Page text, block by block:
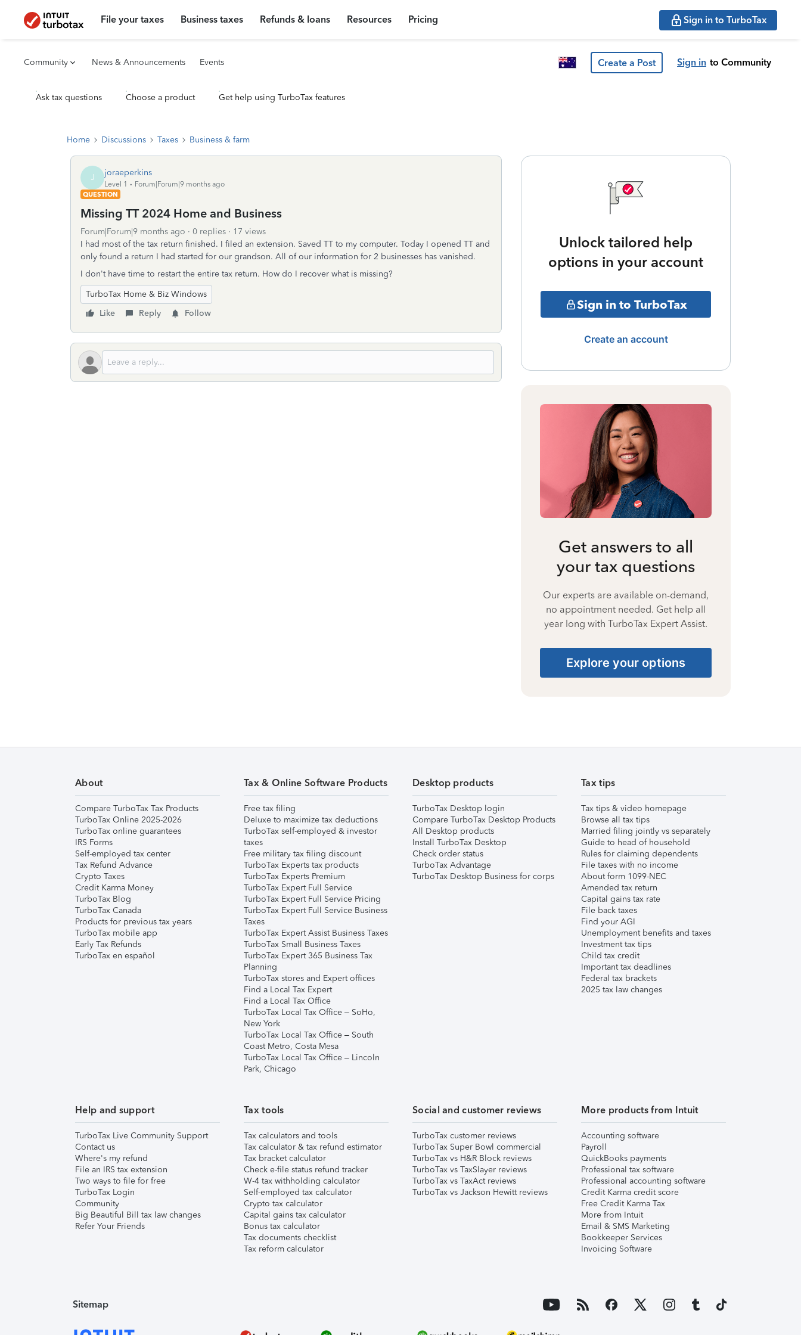
File your taxes Business taxes Refunds & loans Resources Pricing Sign in to TurboTax
Community News & Announcements Events Create a Post Sign in to Community
Ask tax questions Choose a product Get help using TurboTax features
Home Discussions Taxes Business & farm
J joraeperkins
Level 1
Forum|Forum|9 months ago
QUESTION
Missing TT 2024 Home and Business
Forum|Forum|9 months ago 0 replies
17 views
I had most of the tax return finished. I filed an extension. Saved TT to my computer. Today I opened TT and
only found a return I had started for our grandson. All of our information for 2 businesses has vanished.
I don't have time to restart the entire tax return. How do I recover what is missing?
TurboTax Home & Biz Windows
Like
Reply Follow
Unlock tailored help
options in your account
Sign in to TurboTax
Create an account
Get answers to all
your tax questions
Our experts are available on-demand,
no appointment needed. Get help all
year long with TurboTax Expert Assist.
Explore your options
About
Compare TurboTax Tax Products
TurboTax Online 2025-2026
TurboTax online guarantees
IRS Forms
Self-employed tax center
Tax Refund Advance
Crypto Taxes
Credit Karma Money
TurboTax Blog
TurboTax Canada
Products for previous tax years
TurboTax mobile app
Early Tax Refunds
TurboTax en español
Tax & Online Software Products
Free tax filing
Deluxe to maximize tax deductions
TurboTax self-employed & investor
taxes
Free military tax filing discount
TurboTax Experts tax products
TurboTax Experts Premium
TurboTax Expert Full Service
TurboTax Expert Full Service Pricing
TurboTax Expert Full Service Business
Taxes
TurboTax Expert Assist Business Taxes
TurboTax Small Business Taxes
TurboTax Expert 365 Business Tax
Planning
TurboTax stores and Expert offices
Find a Local Tax Expert
Find a Local Tax Office
TurboTax Local Tax Office – SoHo,
New York
TurboTax Local Tax Office – South
Coast Metro, Costa Mesa
TurboTax Local Tax Office – Lincoln
Park, Chicago
Desktop products
TurboTax Desktop login
Compare TurboTax Desktop Products
All Desktop products
Install TurboTax Desktop
Check order status
TurboTax Advantage
TurboTax Desktop Business for corps
Tax tips
Tax tips & video homepage
Browse all tax tips
Married filing jointly vs separately
Guide to head of household
Rules for claiming dependents
File taxes with no income
About form 1099-NEC
Amended tax return
Capital gains tax rate
File back taxes
Find your AGI
Unemployment benefits and taxes
Investment tax tips
Child tax credit
Important tax deadlines
Federal tax brackets
2025 tax law changes
Help and support
TurboTax Live Community Support
Contact us
Where's my refund
File an IRS tax extension
Two ways to file for free
TurboTax Login
Community
Big Beautiful Bill tax law changes
Refer Your Friends
Tax tools
Tax calculators and tools
Tax calculator & tax refund estimator
Tax bracket calculator
Check e-file status refund tracker
W-4 tax withholding calculator
Self-employed tax calculator
Crypto tax calculator
Capital gains tax calculator
Bonus tax calculator
Tax documents checklist
Tax reform calculator
Social and customer reviews
TurboTax customer reviews
TurboTax Super Bowl commercial
TurboTax vs H&R Block reviews
TurboTax vs TaxSlayer reviews
TurboTax vs TaxAct reviews
TurboTax vs Jackson Hewitt reviews
More products from Intuit
Accounting software
Payroll
QuickBooks payments
Professional tax software
Professional accounting software
Credit Karma credit score
Free Credit Karma Tax
More from Intuit
Email & SMS Marketing
Bookkeeper Services
Invoicing Software
Sitemap